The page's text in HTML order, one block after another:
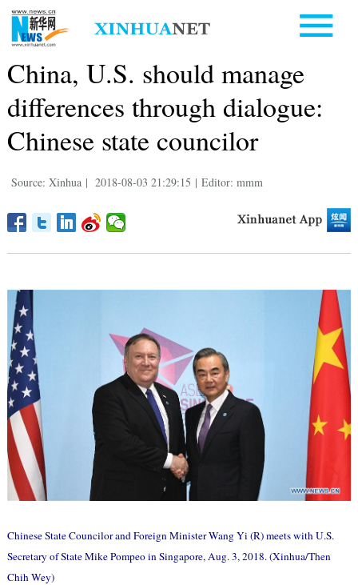
China, U.S. should manage
differences through dialogue:
Chinese state councilor
Source: Xinhua | 2018-08-03 21:29:15 | Editor: mmm
Chinese State Councilor and Foreign Minister Wang Yi (R) meets with U.S.
Secretary of State Mike Pompeo in Singapore, Aug. 3, 2018. (Xinhua/Then
Chih Wey)